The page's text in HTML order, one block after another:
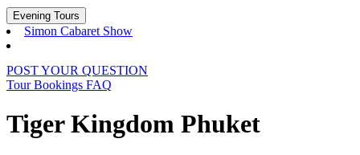
Evening Tours
Simon Cabaret Show
POST YOUR QUESTION
Tour Bookings FAQ
Tiger Kingdom Phuket